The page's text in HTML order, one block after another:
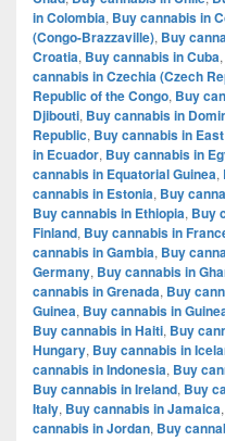
in Colombia, Buy cannabis in
(Congo-Brazzaville), Buy
Croatia, Buy cannabis in Cuba,
cannabis in Czechia (Czech
Republic of the Congo, Buy
Djibouti, Buy cannabis in
Republic, Buy cannabis in
in Ecuador, Buy cannabis in
cannabis in Equatorial Guinea,
cannabis in Estonia, Buy
Buy cannabis in Ethiopia, Buy
Finland, Buy cannabis in
cannabis in Gambia, Buy
Germany, Buy cannabis in
cannabis in Grenada, Buy
Guinea, Buy cannabis in
Buy cannabis in Haiti, Buy
Hungary, Buy cannabis in
cannabis in Indonesia, Buy
Buy cannabis in Ireland, Buy
Italy, Buy cannabis in Jamaica,
cannabis in Jordan, Buy